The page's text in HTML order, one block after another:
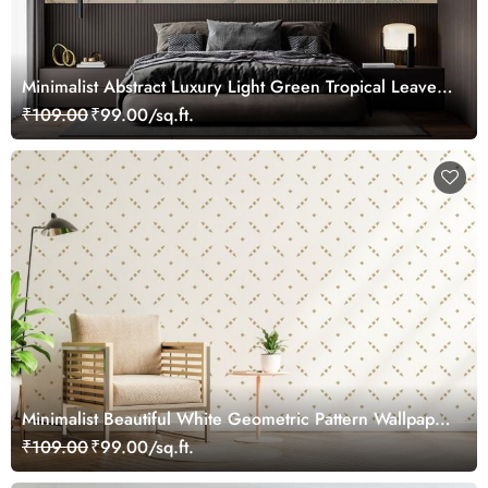
Minimalist Abstract Luxury Light Green Tropical Leaves
Wallpaper Mural
₹109.00₹99.00/sq.ft.
Minimalist Beautiful White Geometric Pattern Wallpaper
Mural
₹109.00₹99.00/sq.ft.